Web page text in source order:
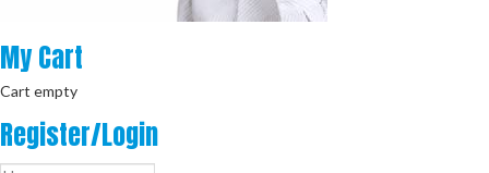
MyCart
Cart empty
Register/Login